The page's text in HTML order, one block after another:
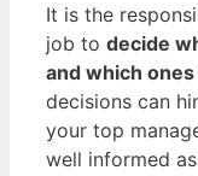
It is the
job to decide
and which
decisions can
your top
well informed